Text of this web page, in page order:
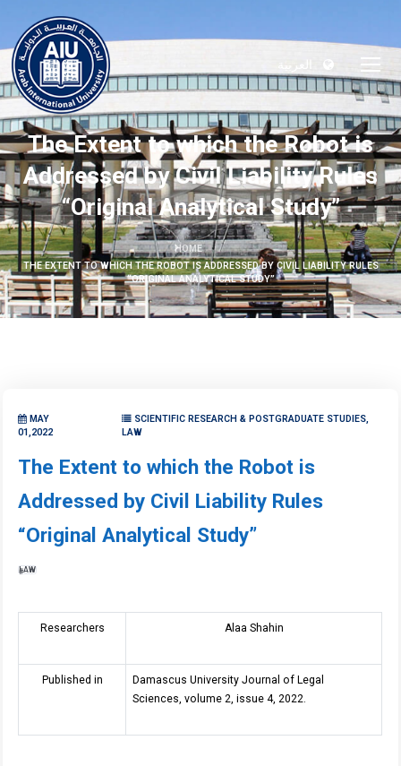
العربية
The Extent to which the Robot is
Addressed by Civil Liability Rules
“Original Analytical Study”
HOME
THE EXTENT TO WHICH THE ROBOT IS ADDRESSED BY CIVIL LIABILITY RULES
“ORIGINAL ANALYTICAL STUDY”
MAY
01,2022
SCIENTIFIC RESEARCH & POSTGRADUATE STUDIES,
LAW
The Extent to which the Robot is
Addressed by Civil Liability Rules
“Original Analytical Study”
LAW
Researchers Alaa Shahin
Published in
Damascus University Journal of Legal
Sciences, volume 2, issue 4, 2022.